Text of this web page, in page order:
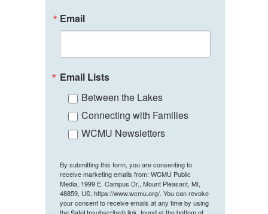
Email
Email Lists
Between the Lakes
Connecting with Families
WCMU Newsletters
By submitting this form, you are consenting to
receive marketing emails from: WCMU Public
Media, 1999 E. Campus Dr., Mount Pleasant, MI,
48859, US, https://www.wcmu.org/. You can revoke
your consent to receive emails at any time by using